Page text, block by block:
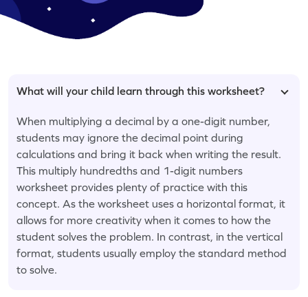
What will your child learn through this worksheet?
When multiplying a decimal by a one-digit number,
students may ignore the decimal point during
calculations and bring it back when writing the result.
This multiply hundredths and 1-digit numbers
worksheet provides plenty of practice with this
concept. As the worksheet uses a horizontal format, it
allows for more creativity when it comes to how the
student solves the problem. In contrast, in the vertical
format, students usually employ the standard method
to solve.